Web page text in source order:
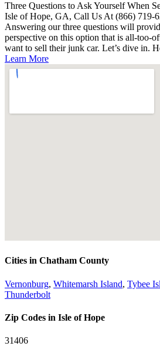
Three Questions to Ask Yourself When
Isle of Hope, GA, Call Us At (866) 719-
Answering our three questions will
perspective on this option that is all-too-
want to sell their junk car. Let’s dive in.
Learn More
Cities in Chatham County
Vernonburg, Whitemarsh Island, Tybee
Thunderbolt
Zip Codes in Isle of Hope
31406